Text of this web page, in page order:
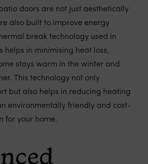
doors are not just aesthetically
also built to improve energy
break technology used in
helps in minimising heat loss,
stays warm in the winter and
This technology not only
but also helps in reducing heating
environmentally friendly and cost-
for your home.